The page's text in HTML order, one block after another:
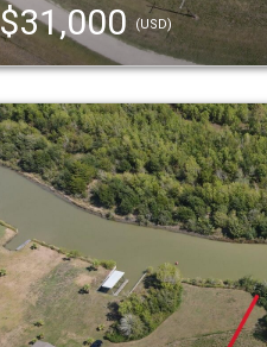
$31,000(USD)